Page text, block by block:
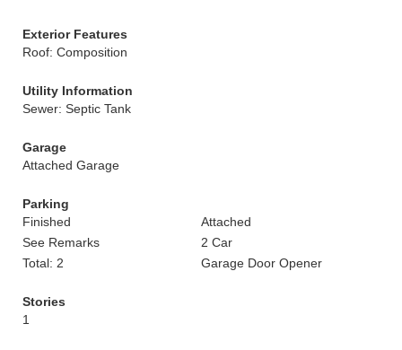
Exterior Features
Roof: Composition
Utility Information
Sewer: Septic Tank
Garage
Attached Garage
Parking
Finished
Attached
See Remarks
2 Car
Total: 2
Garage Door Opener
Stories
1